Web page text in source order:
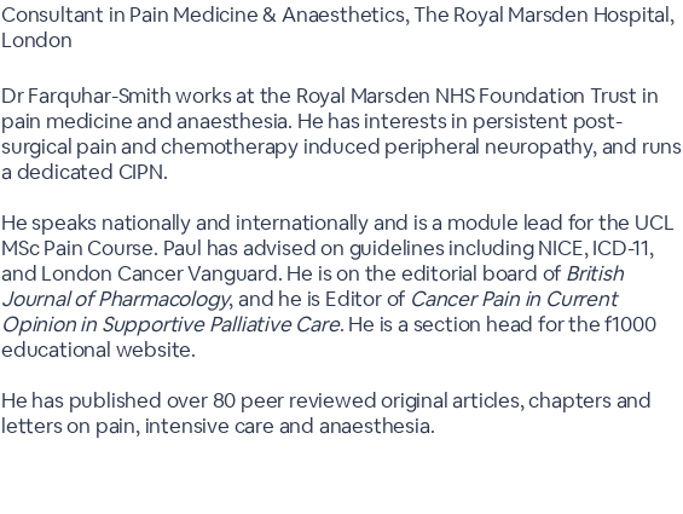
Consultant in Pain Medicine & Anaesthetics, The Royal Marsden Hospital,
London
Dr Farquhar-Smith works at the Royal Marsden NHS Foundation Trust in
pain medicine and anaesthesia. He has interests in persistent post-
surgical pain and chemotherapy induced peripheral neuropathy, and runs
a dedicated CIPN.
He speaks nationally and internationally and is a module lead for the UCL
MSc Pain Course. Paul has advised on guidelines including NICE, ICD-11,
and London Cancer Vanguard. He is on the editorial board of British
Journal of Pharmacology, and he is Editor of Cancer Pain in Current
Opinion in Supportive Palliative Care. He is a section head for the f1000
educational website.
He has published over 80 peer reviewed original articles, chapters and
letters on pain, intensive care and anaesthesia.